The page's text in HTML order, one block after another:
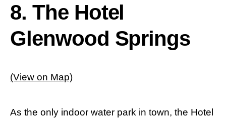
8. The Hotel
Glenwood Springs
(View on Map)
As the only indoor water park in town, the Hotel